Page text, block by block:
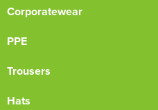
Corporatewear
PPE
Trousers
Hats